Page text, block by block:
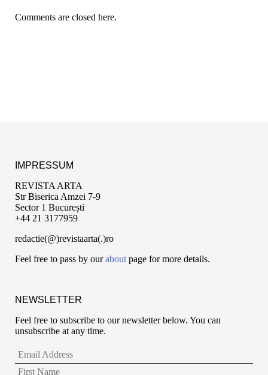
Comments are closed here.
IMPRESSUM
REVISTA ARTA
Str Biserica Amzei 7-9
Sector 1 București
+44 21 3177959
redactie(@)revistaarta(.)ro
Feel free to pass by ouraboutpage for more details.
NEWSLETTER
Feel free to subscribe to our newsletter below. You can
unsubscribe at any time.